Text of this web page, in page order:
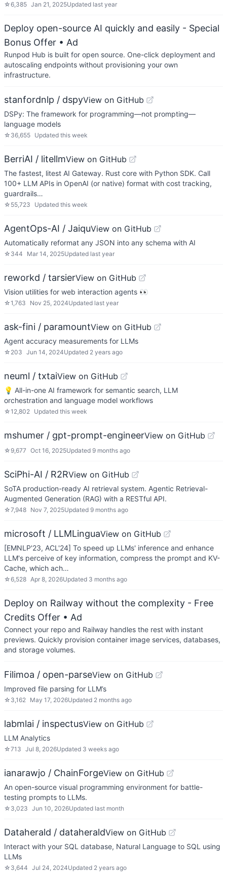
☆6,385 Jan 21, 2025Updated last year
Deploy open-source AI quickly and easily - Special
Bonus Offer • Ad
Runpod Hub is built for open source. One-click deployment and
autoscaling endpoints without provisioning your own
infrastructure.
stanfordnlp / dspyView on GitHub
DSPy: The framework for programming—not prompting—
language models
☆ 36,655 Updated this week
BerriAI / litellmView on GitHub
The fastest, litest AI Gateway. Rust core with Python SDK. Call
100+ LLM APIs in OpenAI (or native) format with cost tracking,
guardrails…
☆ 55,723 Updated this week
AgentOps-AI / JaiquView on GitHub
Automatically reformat any JSON into any schema with AI
☆ 344 Mar 14, 2025Updated last year
reworkd / tarsierView on GitHub
Vision utilities for web interaction agents 👀
☆1,763 Nov 25, 2024Updated last year
ask-fini / paramountView on GitHub
Agent accuracy measurements for LLMs
☆ 203 Jun 14, 2024Updated 2 years ago
neuml / txtaiView on GitHub
💡 All-in-one AI framework for semantic search, LLM
orchestration and language model workflows
☆12,802 Updated this week
mshumer / gpt-prompt-engineerView on GitHub
☆ 9,677 Oct 16, 2025Updated 9 months ago
SciPhi-AI / R2RView on GitHub
SoTA production-ready AI retrieval system. Agentic Retrieval-
Augmented Generation (RAG) with a RESTful API.
☆7,948 Nov 7, 2025Updated 9 months ago
microsoft / LLMLinguaView on GitHub
[EMNLP'23, ACL'24] To speed up LLMs' inference and enhance
LLM's perceive of key information, compress the prompt and KV-
Cache, which ach…
☆6,528 Apr 8, 2026Updated 3 months ago
Deploy on Railway without the complexity - Free
Credits Offer • Ad
Connect your repo and Railway handles the rest with instant
previews. Quickly provision container image services, databases,
and storage volumes.
Filimoa / open-parseView on GitHub
Improved file parsing for LLM’s
☆ 3,162 May 17, 2026Updated 2 months ago
labmlai / inspectusView on GitHub
LLM Analytics
☆713 Jul 8, 2026Updated 3 weeks ago
ianarawjo / ChainForgeView on GitHub
An open-source visual programming environment for battle-
testing prompts to LLMs.
☆ 3,023 Jun 10, 2026Updated last month
Dataherald / dataheraldView on GitHub
Interact with your SQL database, Natural Language to SQL using
LLMs
☆ 3,644 Jul 24, 2024Updated 2 years ago